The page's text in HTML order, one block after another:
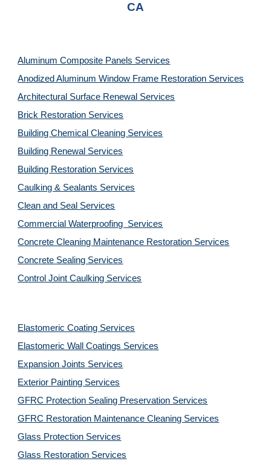
CA
Aluminum Composite Panels Services
Anodized Aluminum Window Frame Restoration Services
Architectural Surface Renewal Services
Brick Restoration Services
Building Chemical Cleaning Services
Building Renewal Services
Building Restoration Services
Caulking & Sealants Services
Clean and Seal Services
Commercial Waterproofing  Services
Concrete Cleaning Maintenance Restoration Services
Concrete Sealing Services
Control Joint Caulking Services
Elastomeric Coating Services
Elastomeric Wall Coatings Services
Expansion Joints Services
Exterior Painting Services
GFRC Protection Sealing Preservation Services
GFRC Restoration Maintenance Cleaning Services
Glass Protection Services
Glass Restoration Services